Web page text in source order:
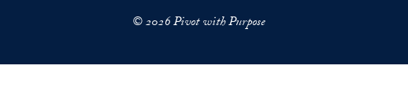
© 2026 Pivot with Purpose